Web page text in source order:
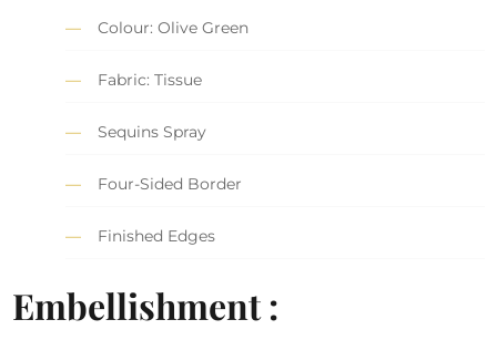
Colour: Olive Green
Fabric: Tissue
Sequins Spray
Four-Sided Border
Finished Edges
Embellishment :